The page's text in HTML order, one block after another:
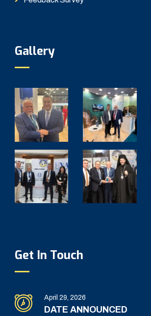
Gallery
Get In Touch
April 29, 2026
DATE ANNOUNCED